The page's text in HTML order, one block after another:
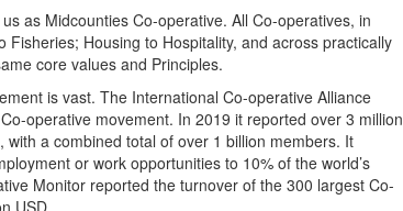
as Midcounties Co-operative. All Co-operatives, in
Housing to Hospitality, and across practically
core values and Principles.
is vast. The International Co-operative Alliance
operative movement. In 2019 it reported over 3 million
a combined total of over 1 billion members. It
or work opportunities to 10% of the world’s
Monitor reported the turnover of the 300 largest Co-